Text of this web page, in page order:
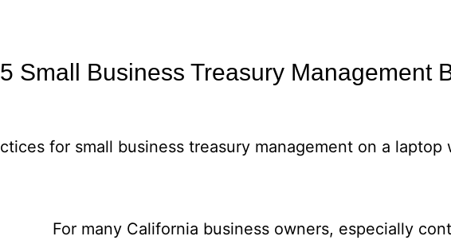
5 Small Business Treasury Management
For many California business owners, especially